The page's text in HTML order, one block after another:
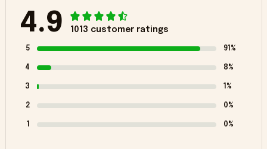
4.9 1013 customer ratings
5 91%
4 8%
3 1%
2 0%
1 0%